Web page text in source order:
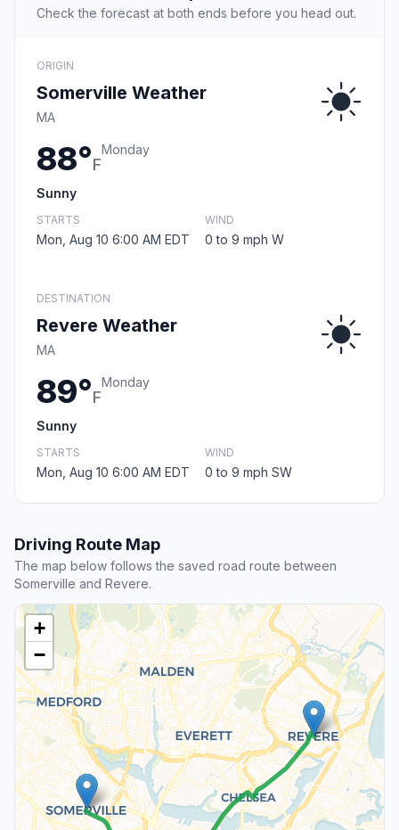
Check the forecast at both ends before you head out.
ORIGIN
Somerville Weather
MA
88°F
Monday
Sunny
STARTS
Mon, Aug 10 6:00 AM EDT
WIND
0 to 9 mph W
DESTINATION
Revere Weather
MA
89°F
Monday
Sunny
STARTS
Mon, Aug 10 6:00 AM EDT
WIND
0 to 9 mph SW
Driving Route Map
The map below follows the saved road route between
Somerville and Revere.
+
−